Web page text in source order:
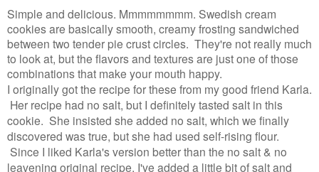
Simple and delicious. Mmmmmmmm. Swedish cream
cookies are basically smooth, creamy frosting sandwiched
between two tender pie crust circles. They're not really much
to look at, but the flavors and textures are just one of those
combinations that make your mouth happy.
I originally got the recipe for these from my good friend Karla.
Her recipe had no salt, but I definitely tasted salt in this
cookie. She insisted she added no salt, which we finally
discovered was true, but she had used self-rising flour.
Since I liked Karla's version better than the no salt & no
leavening original recipe, I've added a little bit of salt and